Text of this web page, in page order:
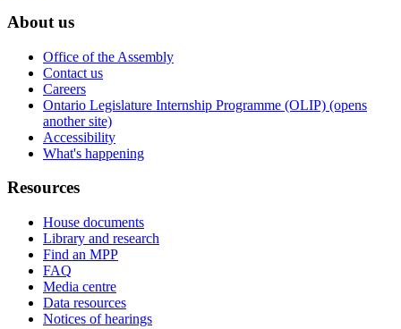
About us
Office of the Assembly
Contact us
Careers
Ontario Legislature Internship Programme (OLIP) (opens
another site)
Accessibility
What's happening
Resources
House documents
Library and research
Find an MPP
FAQ
Media centre
Data resources
Notices of hearings